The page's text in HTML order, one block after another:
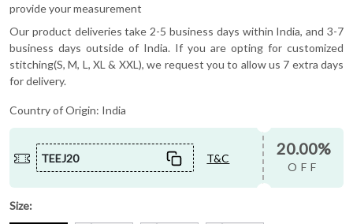
provide your measurement
Our product deliveries take 2-5 business days within India, and 3-7
business days outside of India. If you are opting for customized
stitching(S, M, L, XL & XXL), we request you to allow us 7 extra days
for delivery.
Country of Origin: India
TEEJ20 T&C 20.00%
OFF
Size: